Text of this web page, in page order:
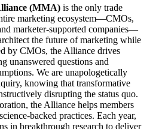
(MMA) is the only trade
marketing ecosystem—CMOs,
marketer-supported companies—
the future of marketing while
by CMOs, the Alliance drives
unanswered questions and
We are unapologetically
knowing that transformative
disrupting the status quo.
the Alliance helps members
backed practices. Each year,
in breakthrough research to deliver